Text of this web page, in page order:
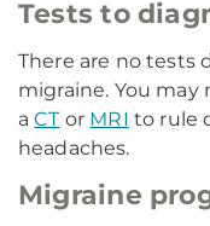
Tests to
There are no tests
migraine. You may
aCTor MRI to rule
headaches.
Migraine